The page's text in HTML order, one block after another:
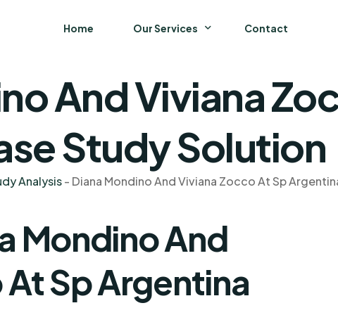
Home Our Services
Business
Strategy and General Management
Supply Chain Management
Contact
And Viviana
Study Solution
Analysis- Diana Mondino And Viviana Zocco At Sp
Mondino And
Sp Argentina